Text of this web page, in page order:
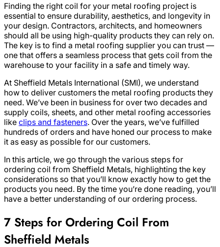
Finding the right coil for your metal roofing project is
essential to ensure durability, aesthetics, and longevity in
your design. Contractors, architects, and homeowners
should all be using high-quality products they can rely on.
The key is to find a metal roofing supplier you can trust —
one that offers a seamless process that gets coil from the
warehouse to your facility in a safe and timely way.
At Sheffield Metals International (SMI), we understand
how to deliver customers the metal roofing products they
need. We’ve been in business for over two decades and
supply coils, sheets, and other metal roofing accessories
like clips and fasteners. Over the years, we’ve fulfilled
hundreds of orders and have honed our process to make
it as easy as possible for our customers.
In this article, we go through the various steps for
ordering coil from Sheffield Metals, highlighting the key
considerations so that you’ll know exactly how to get the
products you need. By the time you’re done reading, you’ll
have a better understanding of our ordering process.
7 Steps for Ordering Coil From
Sheffield Metals